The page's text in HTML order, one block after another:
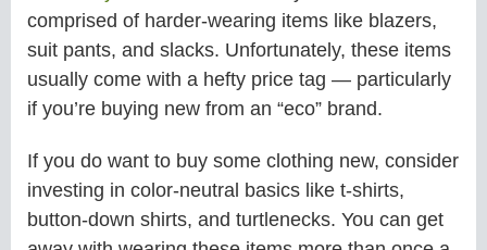
comprised of harder-wearing items like blazers,
suit pants, and slacks. Unfortunately, these items
usually come with a hefty price tag — particularly
if you’re buying new from an “eco” brand.
If you do want to buy some clothing new, consider
investing in color-neutral basics like t-shirts,
button-down shirts, and turtlenecks. You can get